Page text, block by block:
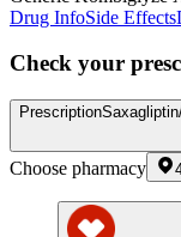
Drug InfoSide Effects
Check your
Prescription
Choose pharmacy